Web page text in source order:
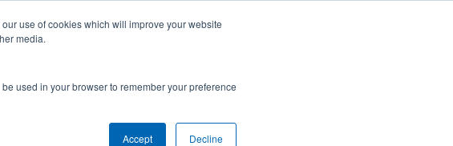
use of cookies which will improve your website
media.
used in your browser to remember your preference
Accept Decline
Events